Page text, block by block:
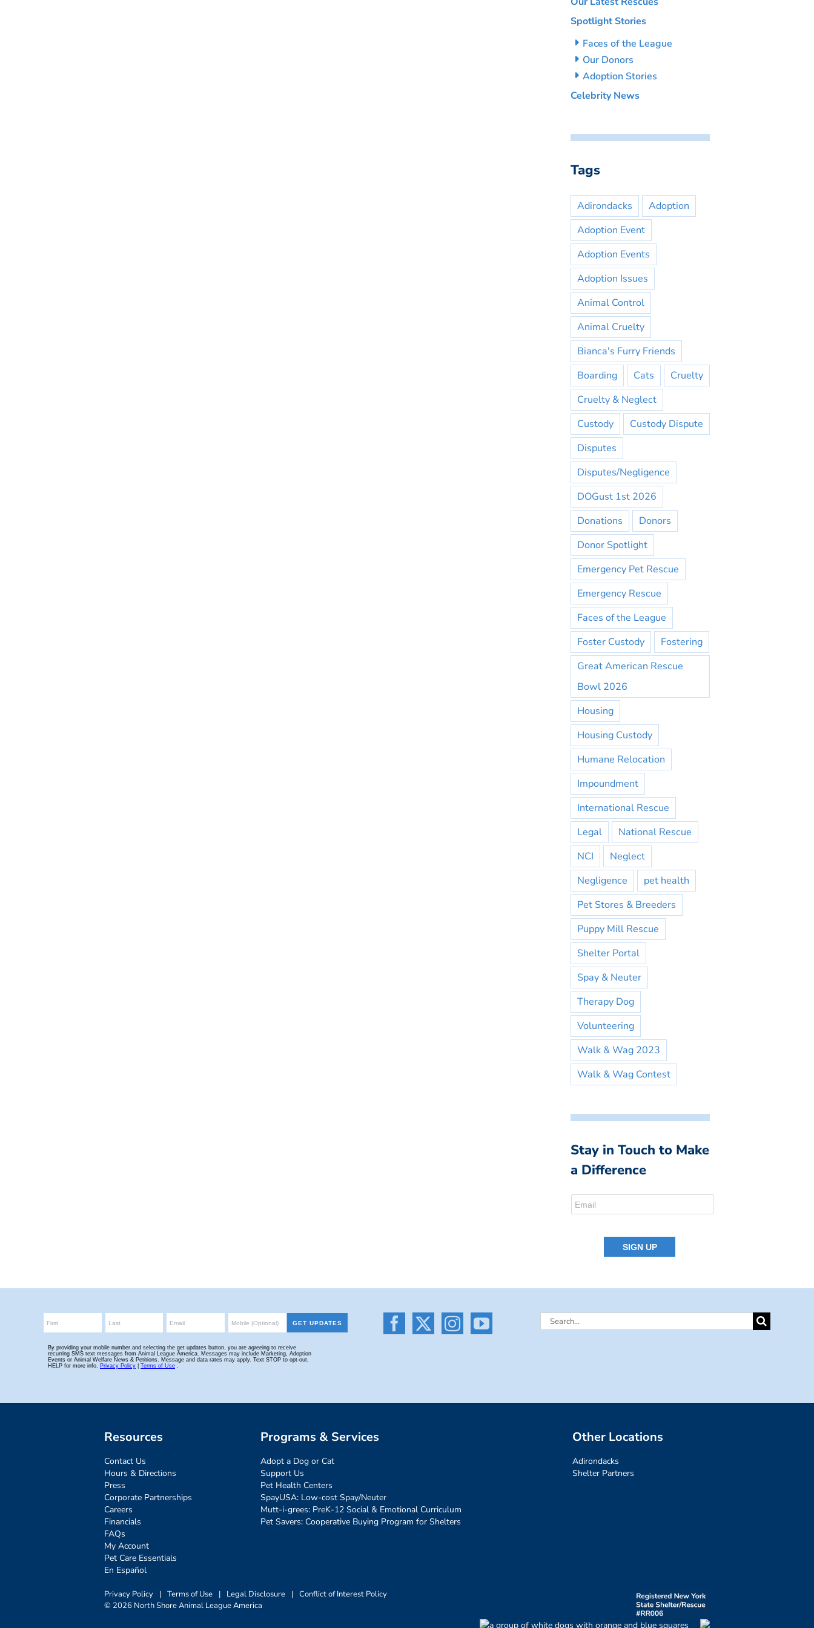
Spotlight Stories
Faces of the League
Our Donors
Adoption Stories
Celebrity News
Tags
Adirondacks
Adoption
Adoption Event
Adoption Events
Adoption Issues
Animal Control
Animal Cruelty
Bianca's Furry Friends
Boarding
Cats
Cruelty
Cruelty & Neglect
Custody
Custody Dispute
Disputes
Disputes/Negligence
DOGust 1st 2026
Donations
Donors
Donor Spotlight
Emergency Pet Rescue
Emergency Rescue
Faces of the League
Foster Custody
Fostering
Great American Rescue
Bowl 2026
Housing
Housing Custody
Humane Relocation
Impoundment
International Rescue
Legal
National Rescue
NCI
Neglect
Negligence
pet health
Pet Stores & Breeders
Puppy Mill Rescue
Shelter Portal
Spay & Neuter
Therapy Dog
Volunteering
Walk & Wag 2023
Walk & Wag Contest
Stay in Touch to Make
a Difference
Search
Resources
Contact Us
Hours & Directions
Press
Corporate Partnerships
Careers
Financials
FAQs
My Account
Pet Care Essentials
En Español
Programs & Services
Adopt a Dog or Cat
Support Us
Pet Health Centers
SpayUSA: Low-cost Spay/Neuter
Mutt-i-grees: PreK-12 Social & Emotional Curriculum
Pet Savers: Cooperative Buying Program for Shelters
Other Locations
Adirondacks
Shelter Partners
Privacy Policy | Terms of Use | Legal Disclosure | Conflict of Interest Policy
© 2026 North Shore Animal League America